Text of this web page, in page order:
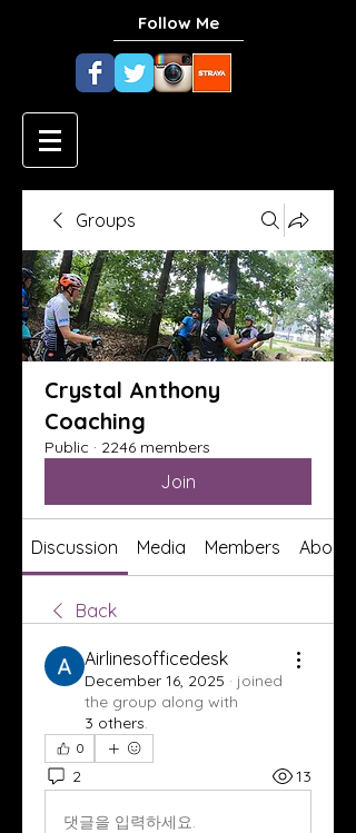
Follow Me
Groups
Crystal Anthony
Coaching
Public · 2246 members
Join
Discussion Media Members About
Back
Airlinesofficedesk
December 16, 2025 · joined
the group along with
3 others.
0
2 13
댓글을 입력하세요.